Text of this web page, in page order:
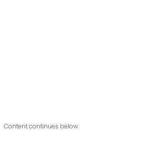
Content continues below